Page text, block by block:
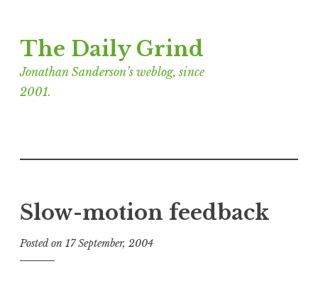
to
content
The Daily Grind
Jonathan Sanderson’s weblog, since
2001.
Slow-motion feedback
Posted on 17 September, 2004